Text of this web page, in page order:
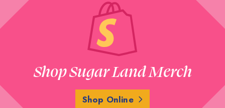
Shop Sugar Land Merch
Shop Online